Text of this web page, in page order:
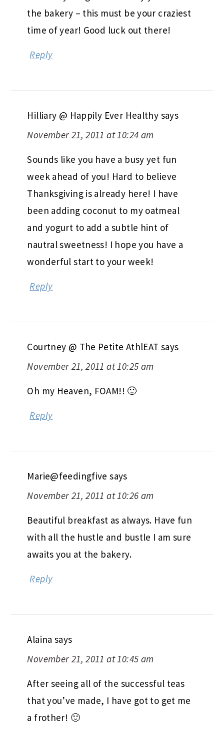
the bakery – this must be your craziest
time of year! Good luck out there!
Reply
Hilliary @ Happily Ever Healthy says
November 21, 2011 at 10:24 am
Sounds like you have a busy yet fun
week ahead of you! Hard to believe
Thanksgiving is already here! I have
been adding coconut to my oatmeal
and yogurt to add a subtle hint of
nautral sweetness! I hope you have a
wonderful start to your week!
Reply
Courtney @ The Petite AthlEAT says
November 21, 2011 at 10:25 am
Oh my Heaven, FOAM!! 🙂
Reply
Marie@feedingfive says
November 21, 2011 at 10:26 am
Beautiful breakfast as always. Have fun
with all the hustle and bustle I am sure
awaits you at the bakery.
Reply
Alaina says
November 21, 2011 at 10:45 am
After seeing all of the successful teas
that you’ve made, I have got to get me
a frother! 🙂